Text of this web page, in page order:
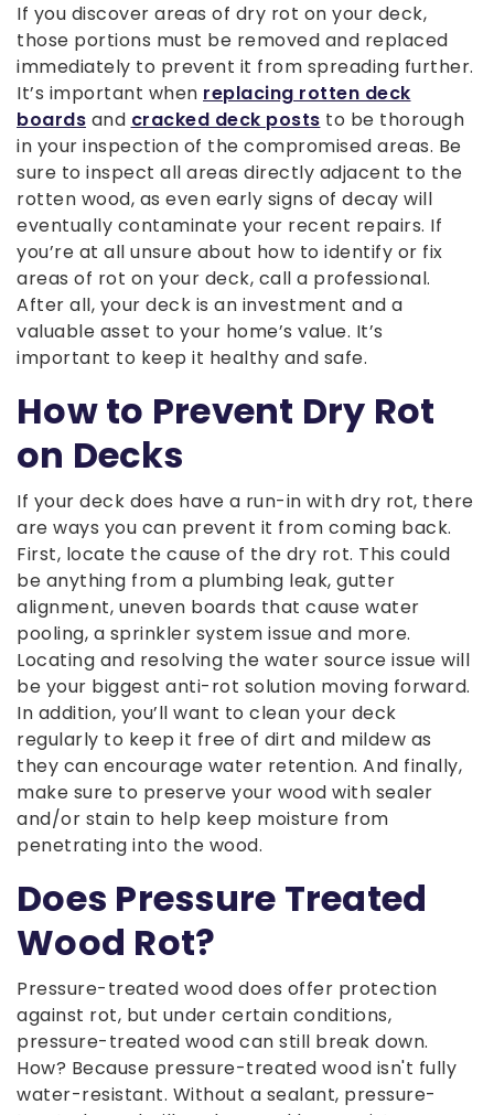
If you discover areas of dry rot on your deck,
those portions must be removed and replaced
immediately to prevent it from spreading further.
It’s important when replacing rotten deck
boards and cracked deck posts to be thorough
in your inspection of the compromised areas. Be
sure to inspect all areas directly adjacent to the
rotten wood, as even early signs of decay will
eventually contaminate your recent repairs. If
you’re at all unsure about how to identify or fix
areas of rot on your deck, call a professional.
After all, your deck is an investment and a
valuable asset to your home’s value. It’s
important to keep it healthy and safe.
How to Prevent Dry Rot
on Decks
If your deck does have a run-in with dry rot, there
are ways you can prevent it from coming back.
First, locate the cause of the dry rot. This could
be anything from a plumbing leak, gutter
alignment, uneven boards that cause water
pooling, a sprinkler system issue and more.
Locating and resolving the water source issue will
be your biggest anti-rot solution moving forward.
In addition, you’ll want to clean your deck
regularly to keep it free of dirt and mildew as
they can encourage water retention. And finally,
make sure to preserve your wood with sealer
and/or stain to help keep moisture from
penetrating into the wood.
Does Pressure Treated
Wood Rot?
Pressure-treated wood does offer protection
against rot, but under certain conditions,
pressure-treated wood can still break down.
How? Because pressure-treated wood isn't fully
water-resistant. Without a sealant, pressure-